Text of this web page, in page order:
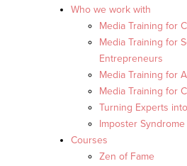
Who we work with
Media Training for
Media Training for
Entrepreneurs
Media Training for
Media Training for
Turning Experts
Imposter Syndrome
Courses
Zen of Fame